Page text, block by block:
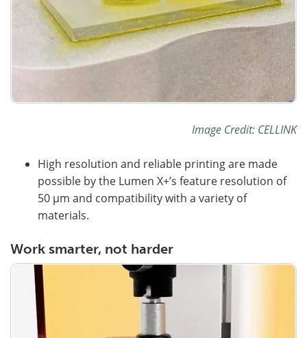
Image Credit: CELLINK
High resolution and reliable printing are made
possible by the Lumen X+’s feature resolution of
50 µm and compatibility with a variety of
materials.
Work smarter, not harder